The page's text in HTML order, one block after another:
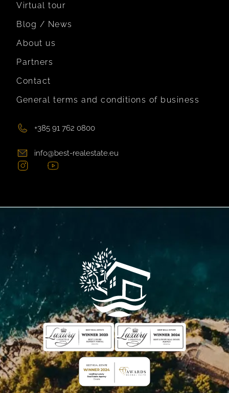
Virtual tour
Blog / News
About us
Partners
Contact
General terms and conditions of business
+385 91 762 0800
info@best-realestate.eu